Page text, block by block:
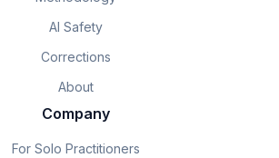
AI Safety
Corrections
About
Company
For Solo Practitioners